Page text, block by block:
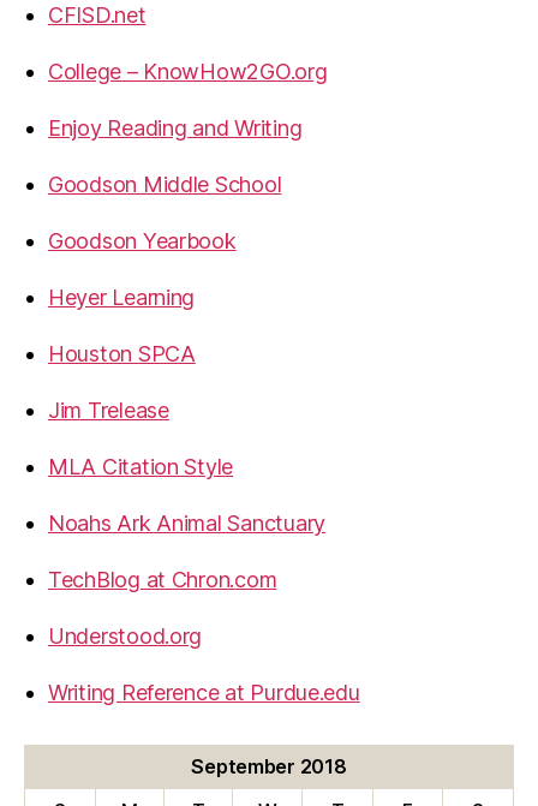
CFISD.net
College – KnowHow2GO.org
Enjoy Reading and Writing
Goodson Middle School
Goodson Yearbook
Heyer Learning
Houston SPCA
Jim Trelease
MLA Citation Style
Noahs Ark Animal Sanctuary
TechBlog at Chron.com
Understood.org
Writing Reference at Purdue.edu
September 2018